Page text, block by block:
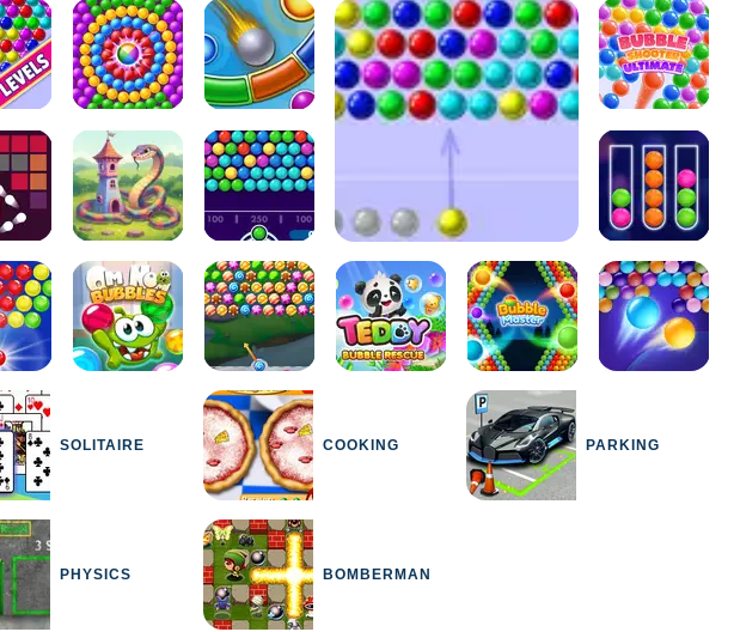
SOLITAIRE COOKING PARKING
PHYSICS BOMBERMAN